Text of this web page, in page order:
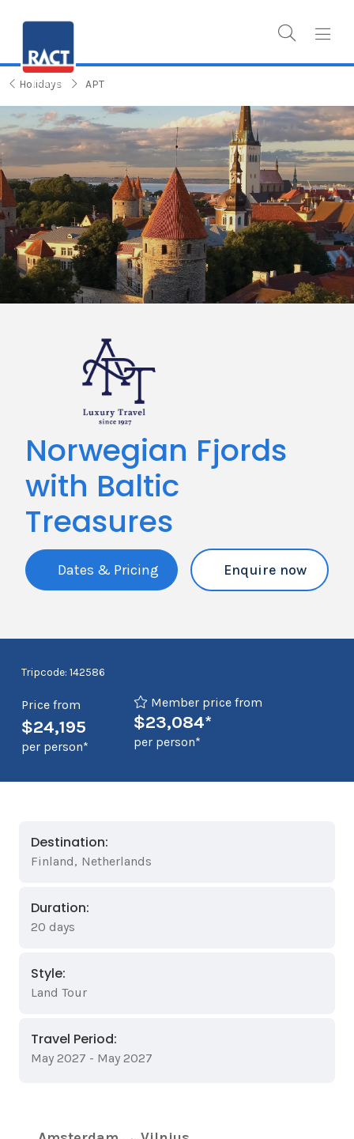
Holidays APT
Norwegian Fjords
with Baltic
Treasures
Dates & Pricing Enquire now
Tripcode: 142586
Price from
$24,195
per person*
Member price from
$23,084*
per person*
Destination:
Finland, Netherlands
Duration:
20 days
Style:
Land Tour
Travel Period:
May 2027 - May 2027